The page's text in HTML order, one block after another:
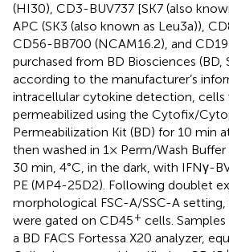
(HI30), CD3-BUV737 [SK7 (also
APC (SK3 (also known as Leu3a)),
CD56-BB700 (NCAM16.2), and
purchased from BD Biosciences (BD,
according to the manufacturer’s
intracellular cytokine detection, cells
permeabilized using the Cytofix/
Permeabilization Kit (BD) for 10 min
then washed in 1× Perm/Wash
30 min, 4°C, in the dark, with IFNγ-
PE (MP4-25D2). Following doublet
morphological FSC-A/SSC-A
were gated on CD45+ cells.
a BD FACS Fortessa X20 analyzer,